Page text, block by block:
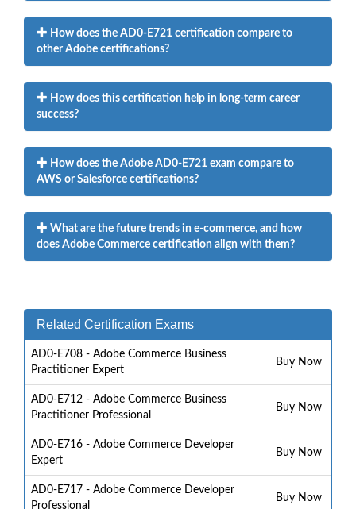
How does the AD0-E721 certification compare to
other Adobe certifications?
How does this certification help in long-term career
success?
How does the Adobe AD0-E721 exam compare to
AWS or Salesforce certifications?
What are the future trends in e-commerce, and how
does Adobe Commerce certification align with them?
Related Certification Exams
AD0-E708 - Adobe Commerce Business
Practitioner Expert
Buy Now
AD0-E712 - Adobe Commerce Business
Practitioner Professional
Buy Now
AD0-E716 - Adobe Commerce Developer
Expert
Buy Now
AD0-E717 - Adobe Commerce Developer
Professional
Buy Now